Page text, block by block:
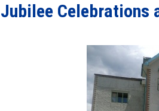
Jubilee Celebrations